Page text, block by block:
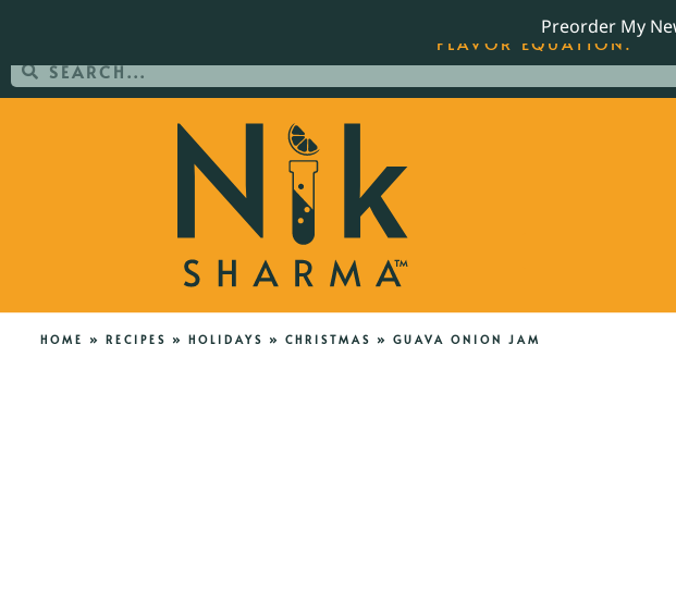
Preorder My
HOME » RECIPES » HOLIDAYS » CHRISTMAS » GUAVA ONION JAM
ORDER YOUR COPY OF THE BEST-SELLING JAMES
FLAVOR EQUATION.